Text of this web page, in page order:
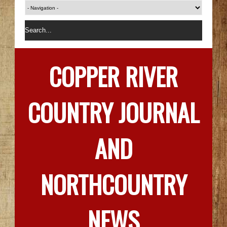
COPPER RIVER
COUNTRY JOURNAL
AND
NORTHCOUNTRY